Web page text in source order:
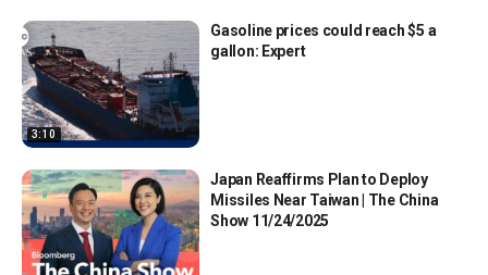
3:10
Gasoline prices could reach $5 a
gallon: Expert
Japan Reaffirms Plan to Deploy
Missiles Near Taiwan | The China
Show 11/24/2025